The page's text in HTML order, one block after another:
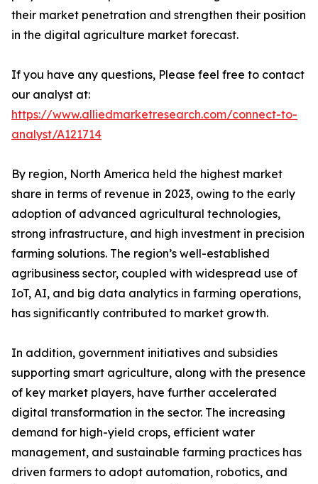
their market penetration and strengthen their position
in the digital agriculture market forecast.
If you have any questions, Please feel free to contact
our analyst at:
https://www.alliedmarketresearch.com/connect-to-
analyst/A121714
By region, North America held the highest market
share in terms of revenue in 2023, owing to the early
adoption of advanced agricultural technologies,
strong infrastructure, and high investment in precision
farming solutions. The region’s well-established
agribusiness sector, coupled with widespread use of
IoT, AI, and big data analytics in farming operations,
has significantly contributed to market growth.
In addition, government initiatives and subsidies
supporting smart agriculture, along with the presence
of key market players, have further accelerated
digital transformation in the sector. The increasing
demand for high-yield crops, efficient water
management, and sustainable farming practices has
driven farmers to adopt automation, robotics, and